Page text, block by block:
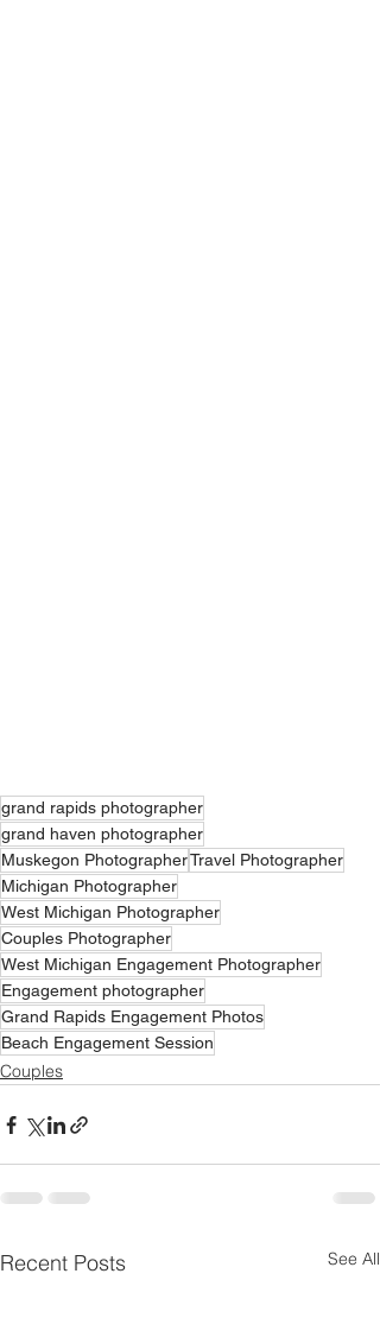
grand rapids photographer
grand haven photographer
Muskegon PhotographerTravel Photographer
Michigan Photographer
West Michigan Photographer
Couples Photographer
West Michigan Engagement Photographer
Engagement photographer
Grand Rapids Engagement Photos
Beach Engagement Session
Couples
Recent Posts See All